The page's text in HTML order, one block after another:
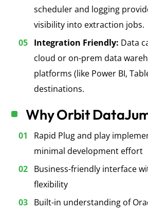
scheduler and logging
visibility into extraction jobs.
Integration Friendly: Data
cloud or on-prem data
platforms (like Power BI,
destinations.
Why Orbit
Rapid Plug and play
minimal development effort
Business-friendly interface
flexibility
Built-in understanding of